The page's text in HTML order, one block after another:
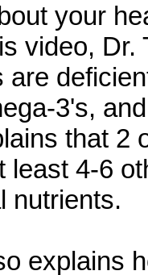
your
video,
are
3's,
that 2
least 4-6
nutrients.
explains